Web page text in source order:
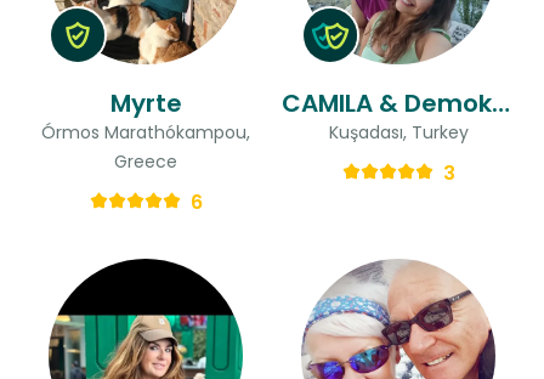
Myrte
Órmos Marathókampou,
Greece
6
CAMILA & Demokan
Kuşadası, Turkey
3